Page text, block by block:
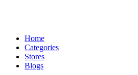
Home
Categories
Stores
Blogs